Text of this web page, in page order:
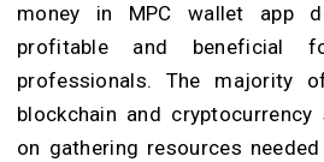
money in MPC wallet app
profitable and beneficial
professionals. The majority
blockchain and
on gathering resources